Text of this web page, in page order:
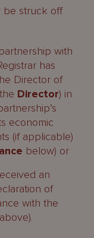
be struck off
with
has
Director of
Director) in
economic
(if applicable)
below) or
an
of
with the